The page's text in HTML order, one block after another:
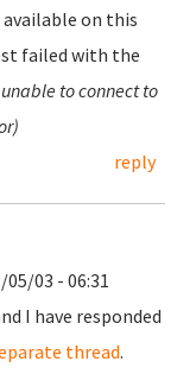
on this
failed with the
to connect to
reply
05/03 - 06:31
I have responded
thread.